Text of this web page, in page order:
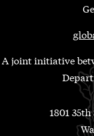
A joint initiative
1801